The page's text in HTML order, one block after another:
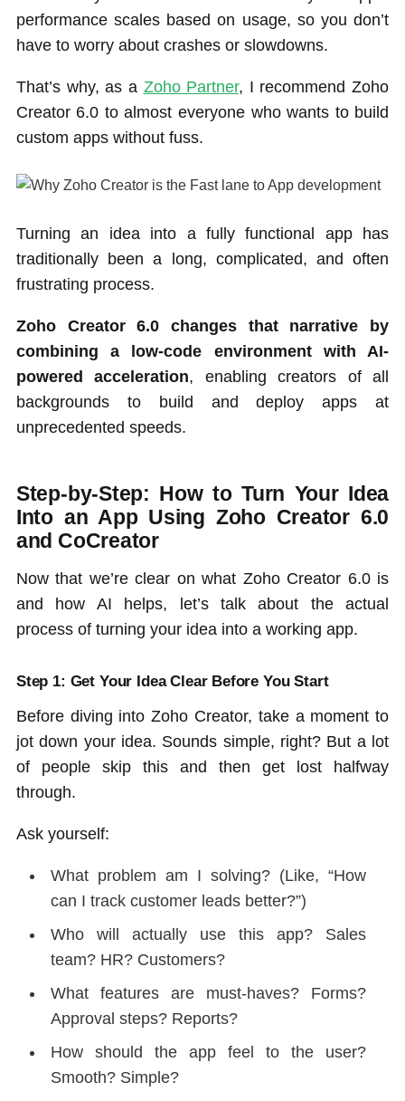
performance scales based on usage, so you don’t
have to worry about crashes or slowdowns.
That’s why, as a Zoho Partner, I recommend Zoho
Creator 6.0 to almost everyone who wants to build
custom apps without fuss.
Turning an idea into a fully functional app has
traditionally been a long, complicated, and often
frustrating process.
Zoho Creator 6.0 changes that narrative by
combining a low-code environment with AI-
powered acceleration, enabling creators of all
backgrounds to build and deploy apps at
unprecedented speeds.
Step-by-Step: How to Turn Your Idea
Into an App Using Zoho Creator 6.0
and CoCreator
Now that we’re clear on what Zoho Creator 6.0 is
and how AI helps, let’s talk about the actual
process of turning your idea into a working app.
Step 1: Get Your Idea Clear Before You Start
Before diving into Zoho Creator, take a moment to
jot down your idea. Sounds simple, right? But a lot
of people skip this and then get lost halfway
through.
Ask yourself:
What problem am I solving? (Like, “How
can I track customer leads better?”)
Who will actually use this app? Sales
team? HR? Customers?
What features are must-haves? Forms?
Approval steps? Reports?
How should the app feel to the user?
Smooth? Simple?